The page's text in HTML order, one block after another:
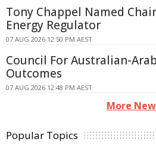
Tony Chappel Named
Energy Regulator
07 AUG 2026 12:50 PM AEST
Council For Australian-
Outcomes
07 AUG 2026 12:48 PM AEST
More
Popular Topics